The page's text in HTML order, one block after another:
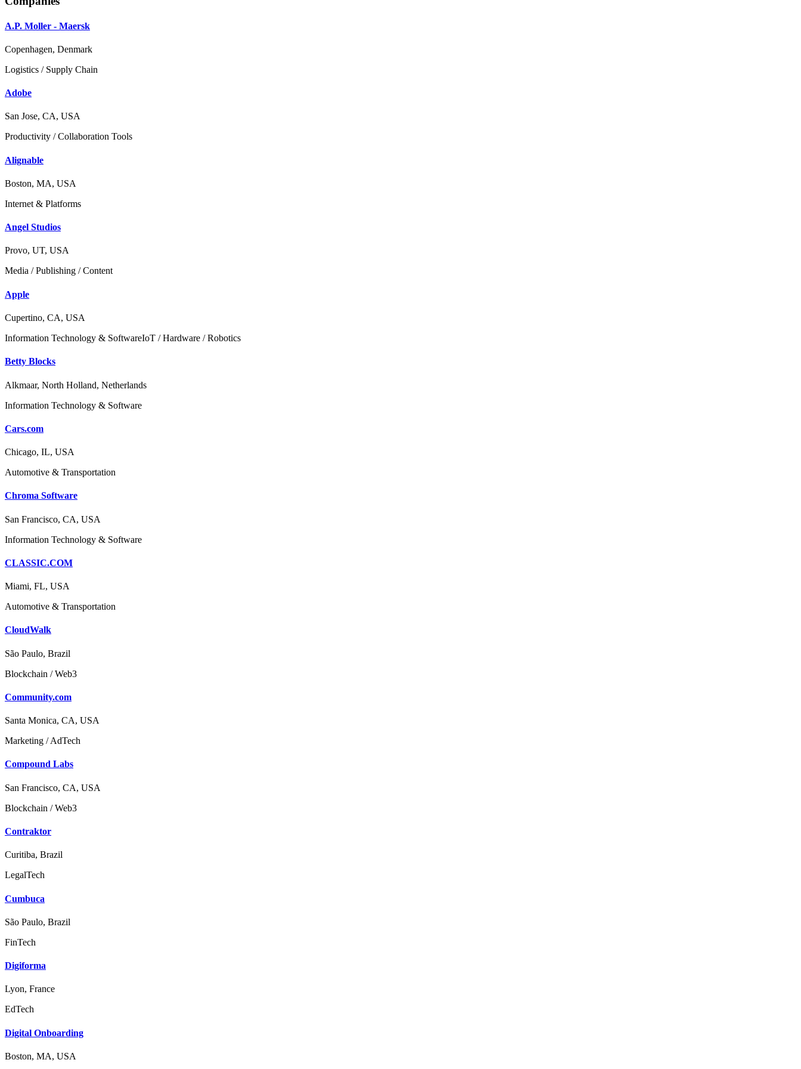
A.P. Moller - Maersk
Copenhagen, Denmark
Logistics / Supply Chain
Adobe
San Jose, CA, USA
Productivity / Collaboration Tools
Alignable
Boston, MA, USA
Internet & Platforms
Angel Studios
Provo, UT, USA
Media / Publishing / Content
Apple
Cupertino, CA, USA
Information Technology & SoftwareIoT / Hardware / Robotics
Betty Blocks
Alkmaar, North Holland, Netherlands
Information Technology & Software
Cars.com
Chicago, IL, USA
Automotive & Transportation
Chroma Software
San Francisco, CA, USA
Information Technology & Software
CLASSIC.COM
Miami, FL, USA
Automotive & Transportation
CloudWalk
São Paulo, Brazil
Blockchain / Web3
Community.com
Santa Monica, CA, USA
Marketing / AdTech
Compound Labs
San Francisco, CA, USA
Blockchain / Web3
Contraktor
Curitiba, Brazil
LegalTech
Cumbuca
São Paulo, Brazil
FinTech
Digiforma
Lyon, France
EdTech
Digital Onboarding
Boston, MA, USA